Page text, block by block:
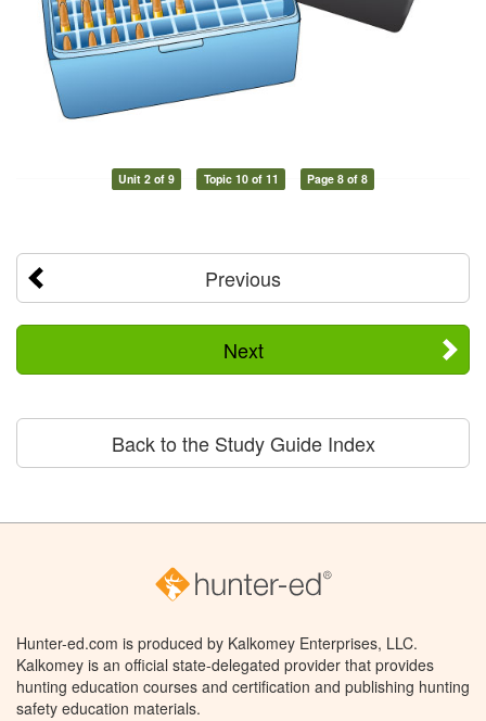
Unit 2 of 9 Topic 10 of 11 Page 8 of 8
Previous
Next
Back to the Study Guide Index
Hunter-ed.com is produced by Kalkomey Enterprises, LLC.
Kalkomey is an official state-delegated provider that provides
hunting education courses and certification and publishing hunting
safety education materials.